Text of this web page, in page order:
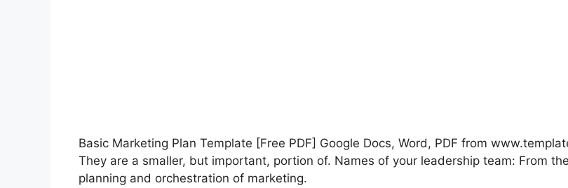
Basic Marketing Plan Template [Free PDF] Google Docs, Word, PDF from
They are a smaller, but important, portion of. Names of your leadership team: From the
planning and orchestration of marketing.